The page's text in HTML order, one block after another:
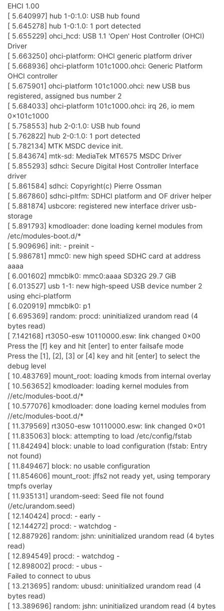
EHCI 1.00
[ 5.640997] hub 1-0:1.0: USB hub found
[ 5.645278] hub 1-0:1.0: 1 port detected
[ 5.655229] ohci_hcd: USB 1.1 'Open' Host Controller (OHCI)
Driver
[ 5.663250] ohci-platform: OHCI generic platform driver
[ 5.668936] ohci-platform 101c1000.ohci: Generic Platform
OHCI controller
[ 5.675901] ohci-platform 101c1000.ohci: new USB bus
registered, assigned bus number 2
[ 5.684033] ohci-platform 101c1000.ohci: irq 26, io mem
0x101c1000
[ 5.758553] hub 2-0:1.0: USB hub found
[ 5.762822] hub 2-0:1.0: 1 port detected
[ 5.782134] MTK MSDC device init.
[ 5.843674] mtk-sd: MediaTek MT6575 MSDC Driver
[ 5.855293] sdhci: Secure Digital Host Controller Interface
driver
[ 5.861584] sdhci: Copyright(c) Pierre Ossman
[ 5.867860] sdhci-pltfm: SDHCI platform and OF driver helper
[ 5.881874] usbcore: registered new interface driver usb-
storage
[ 5.891793] kmodloader: done loading kernel modules from
/etc/modules-boot.d/*
[ 5.909696] init: - preinit -
[ 5.986781] mmc0: new high speed SDHC card at address
aaaa
[ 6.001602] mmcblk0: mmc0:aaaa SD32G 29.7 GiB
[ 6.013527] usb 1-1: new high-speed USB device number 2
using ehci-platform
[ 6.020919] mmcblk0: p1
[ 6.695369] random: procd: uninitialized urandom read (4
bytes read)
[ 7.142168] rt3050-esw 10110000.esw: link changed 0x00
Press the [f] key and hit [enter] to enter failsafe mode
Press the [1], [2], [3] or [4] key and hit [enter] to select the
debug level
[ 10.483769] mount_root: loading kmods from internal overlay
[ 10.563652] kmodloader: loading kernel modules from
//etc/modules-boot.d/*
[ 10.577076] kmodloader: done loading kernel modules from
//etc/modules-boot.d/*
[ 11.379569] rt3050-esw 10110000.esw: link changed 0x01
[ 11.835063] block: attempting to load /etc/config/fstab
[ 11.842494] block: unable to load configuration (fstab: Entry
not found)
[ 11.849467] block: no usable configuration
[ 11.854606] mount_root: jffs2 not ready yet, using temporary
tmpfs overlay
[ 11.935131] urandom-seed: Seed file not found
(/etc/urandom.seed)
[ 12.140424] procd: - early -
[ 12.144272] procd: - watchdog -
[ 12.887926] random: jshn: uninitialized urandom read (4 bytes
read)
[ 12.894549] procd: - watchdog -
[ 12.898002] procd: - ubus -
Failed to connect to ubus
[ 13.213695] random: ubusd: uninitialized urandom read (4
bytes read)
[ 13.389696] random: jshn: uninitialized urandom read (4 bytes